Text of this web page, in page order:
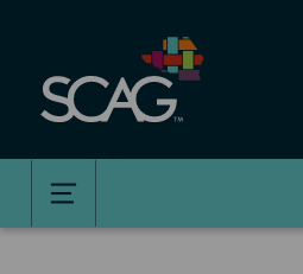
content